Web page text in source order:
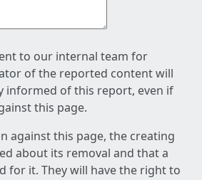
to our internal team for
of the reported content will
informed of this report, even if
this page.
against this page, the creating
about its removal and that a
for it. They will have the right to